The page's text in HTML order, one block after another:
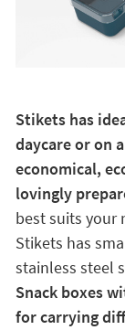
Stikets has
daycare or on
economical,
lovingly
best suits your
Stikets has
stainless steel
Snack boxes
for carrying